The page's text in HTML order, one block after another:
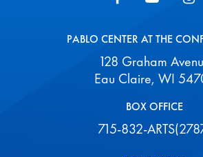
PABLO CENTER AT THE
128 Graham
Eau Claire, WI
BOX OFFICE
715-832-